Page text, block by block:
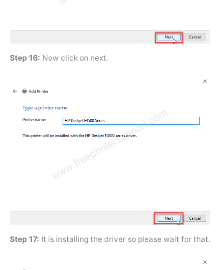
Step 16: Now click on next.
Step 17: It is installing the driver so please wait for that.